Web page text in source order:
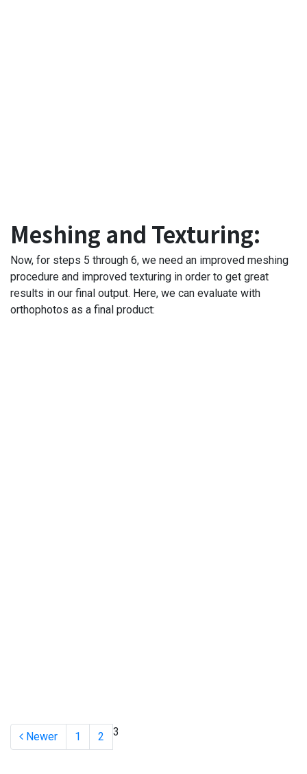
Meshing and Texturing:
Now, for steps 5 through 6, we need an improved meshing
procedure and improved texturing in order to get great
results in our final output. Here, we can evaluate with
orthophotos as a final product:
Newer 1 2 3